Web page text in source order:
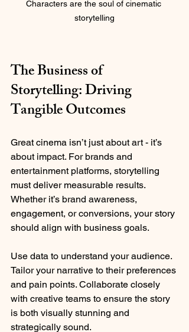
Characters are the soul of cinematic
storytelling
The Business of
Storytelling: Driving
Tangible Outcomes
Great cinema isn’t just about art - it’s
about impact. For brands and
entertainment platforms, storytelling
must deliver measurable results.
Whether it’s brand awareness,
engagement, or conversions, your story
should align with business goals.
Use data to understand your audience.
Tailor your narrative to their preferences
and pain points. Collaborate closely
with creative teams to ensure the story
is both visually stunning and
strategically sound.